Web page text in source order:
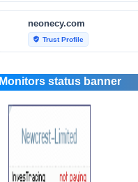
neonecy.com
verified_user Trust Profile
reviewfoxy.com
verified_user Trust Profile
bar_chart Traffic Analytics
fraudtracers.com
Monitors status banner